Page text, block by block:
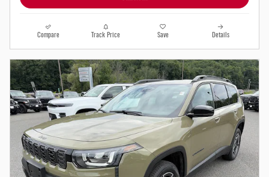
Compare Track Price Save Details